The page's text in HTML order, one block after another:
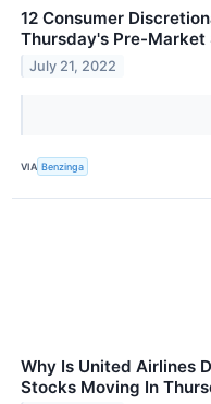
12 Consumer
Thursday's Pre-Market
July 21, 2022
VIA Benzinga
Why Is United Airlines
Stocks Moving In